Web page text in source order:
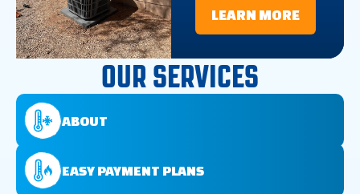
OUR SERVICES
ABOUT
EASY PAYMENT PLANS
LEARN MORE